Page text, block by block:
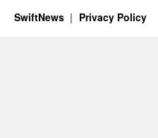
SwiftNews Privacy Policy